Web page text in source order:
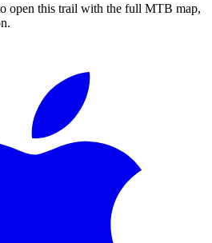
open this trail with the full MTB map,